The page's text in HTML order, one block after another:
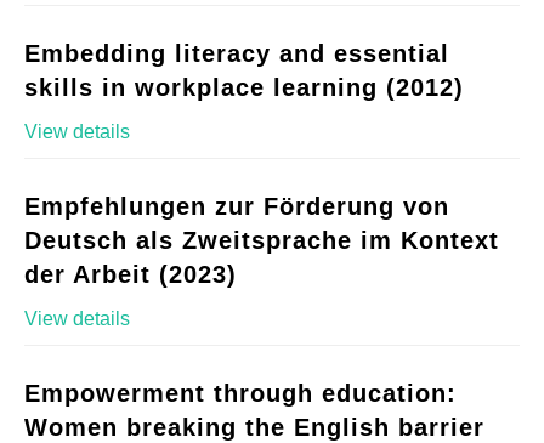
Embedding literacy and essential
skills in workplace learning (2012)
View details
Empfehlungen zur Förderung von
Deutsch als Zweitsprache im Kontext
der Arbeit (2023)
View details
Empowerment through education:
Women breaking the English barrier